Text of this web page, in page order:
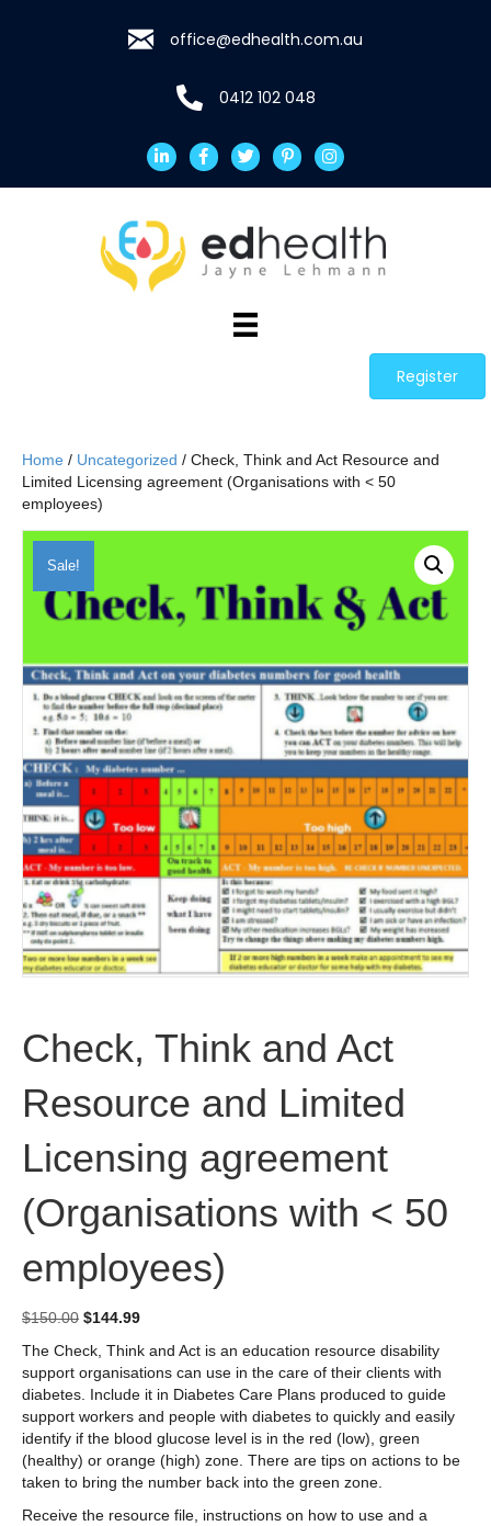
office@edhealth.com.au
0412 102 048
Register
Home / Uncategorized / Check, Think and Act Resource and
Limited Licensing agreement (Organisations with < 50
employees)
Sale!
Check, Think and Act
Resource and Limited
Licensing agreement
(Organisations with < 50
employees)
$150.00 Original
was:
$150.00.
$144.99Current
is:
$144.99.
The Check, Think and Act is an education resource disability
support organisations can use in the care of their clients with
diabetes. Include it in Diabetes Care Plans produced to guide
support workers and people with diabetes to quickly and easily
identify if the blood glucose level is in the red (low), green
(healthy) or orange (high) zone. There are tips on actions to be
taken to bring the number back into the green zone.
Receive the resource file, instructions on how to use and a